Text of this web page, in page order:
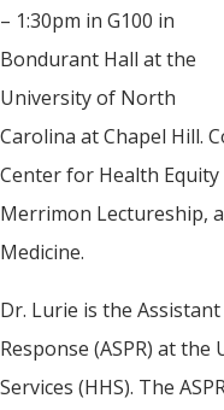
– 1:30pm in G100 in
Bondurant Hall at the
University of North
Carolina at Chapel Hill.
Center for Health Equity
Merrimon Lectureship,
Medicine.
Dr. Lurie is the
Response (ASPR) at
Services (HHS). The